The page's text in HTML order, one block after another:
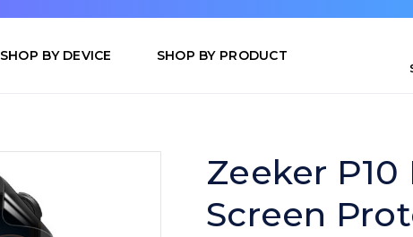
SHOP BY DEVICE SHOP BY PRODUCT
Zeeker
Screen